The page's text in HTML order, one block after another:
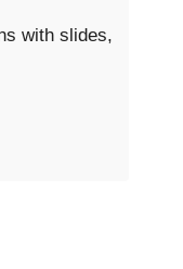
with slides,